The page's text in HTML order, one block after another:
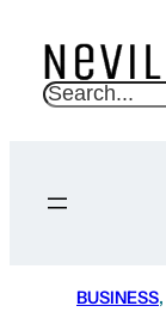
S
c
BUSINESS,